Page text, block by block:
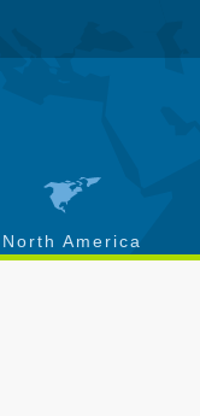
North America